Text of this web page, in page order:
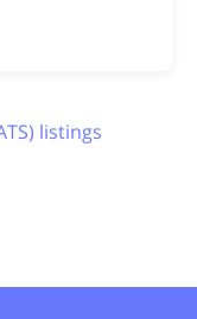
listings